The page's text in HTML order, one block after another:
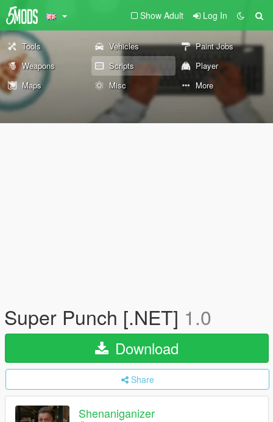
Show Adult Log In
Tools Vehicles
Paint Jobs
Weapons
Scripts
Player
Maps
Misc More
Super Punch [.NET] 1.0
Download
Share
Shenaniganizer